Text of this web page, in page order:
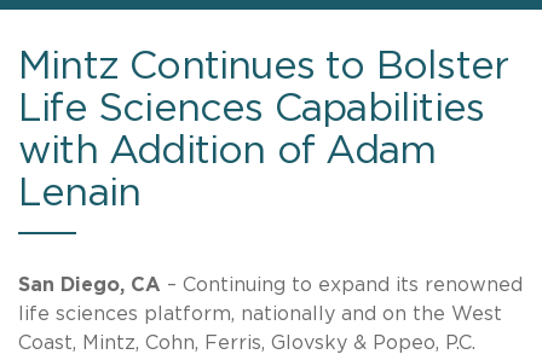
Mintz Continues to Bolster
Life Sciences Capabilities
with Addition of Adam
Lenain
San Diego, CA – Continuing to expand its renowned
life sciences platform, nationally and on the West
Coast, Mintz, Cohn, Ferris, Glovsky & Popeo, P.C.